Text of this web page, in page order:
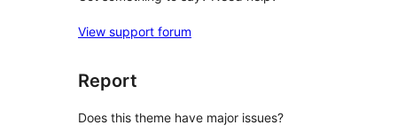
View support forum
Report
Does this theme have major issues?